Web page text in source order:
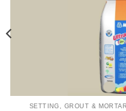
SETTING, GROUT & MORTAR